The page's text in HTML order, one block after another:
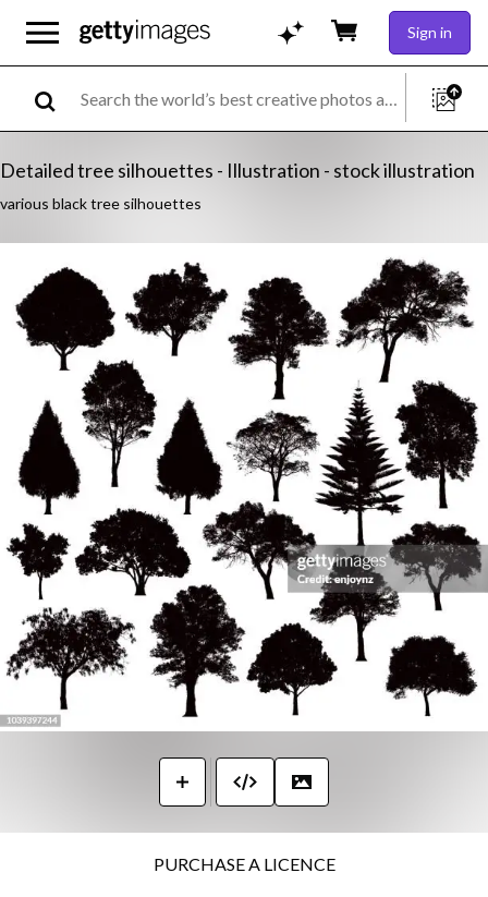
Sign in
Detailed tree silhouettes - Illustration - stock illustration
various black tree silhouettes
PURCHASE A LICENCE